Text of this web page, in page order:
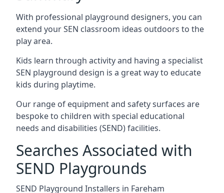
With professional playground designers, you can
extend your SEN classroom ideas outdoors to the
play area.
Kids learn through activity and having a specialist
SEN playground design is a great way to educate
kids during playtime.
Our range of equipment and safety surfaces are
bespoke to children with special educational
needs and disabilities (SEND) facilities.
Searches Associated with
SEND Playgrounds
SEND Playground Installers in Fareham